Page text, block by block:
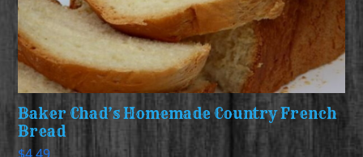
Baker Chad’s Homemade Country French
Bread